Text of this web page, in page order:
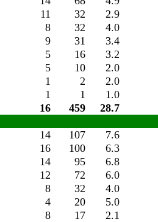
11 32
2.9
8 32
4.0
9 31
3.4
5 16
3.2
5 10
2.0
1 2
2.0
1 1
1.0
16
459
28.7
14 107
7.6
16 100
6.3
14 95
6.8
12 72
6.0
8 32
4.0
4 20
5.0
8 17
2.1